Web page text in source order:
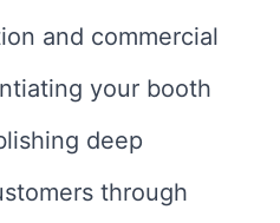
and commercial
your booth
deep
through